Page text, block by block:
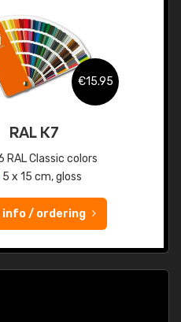
€15.95
RAL K7
RAL Classic colors
5 x 15 cm, gloss
info / ordering